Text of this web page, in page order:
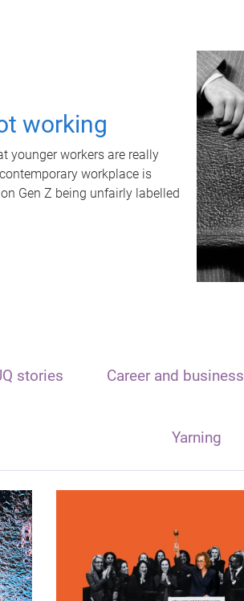
working
younger workers are really
workplace is
Gen Z being unfairly labelled
stories Career and business
Yarning